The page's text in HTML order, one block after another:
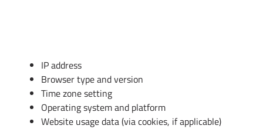
IP address
Browser type and version
Time zone setting
Operating system and platform
Website usage data (via cookies, if applicable)